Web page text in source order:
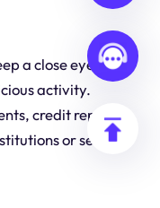
a close eye on
activity.
credit reports,
or service